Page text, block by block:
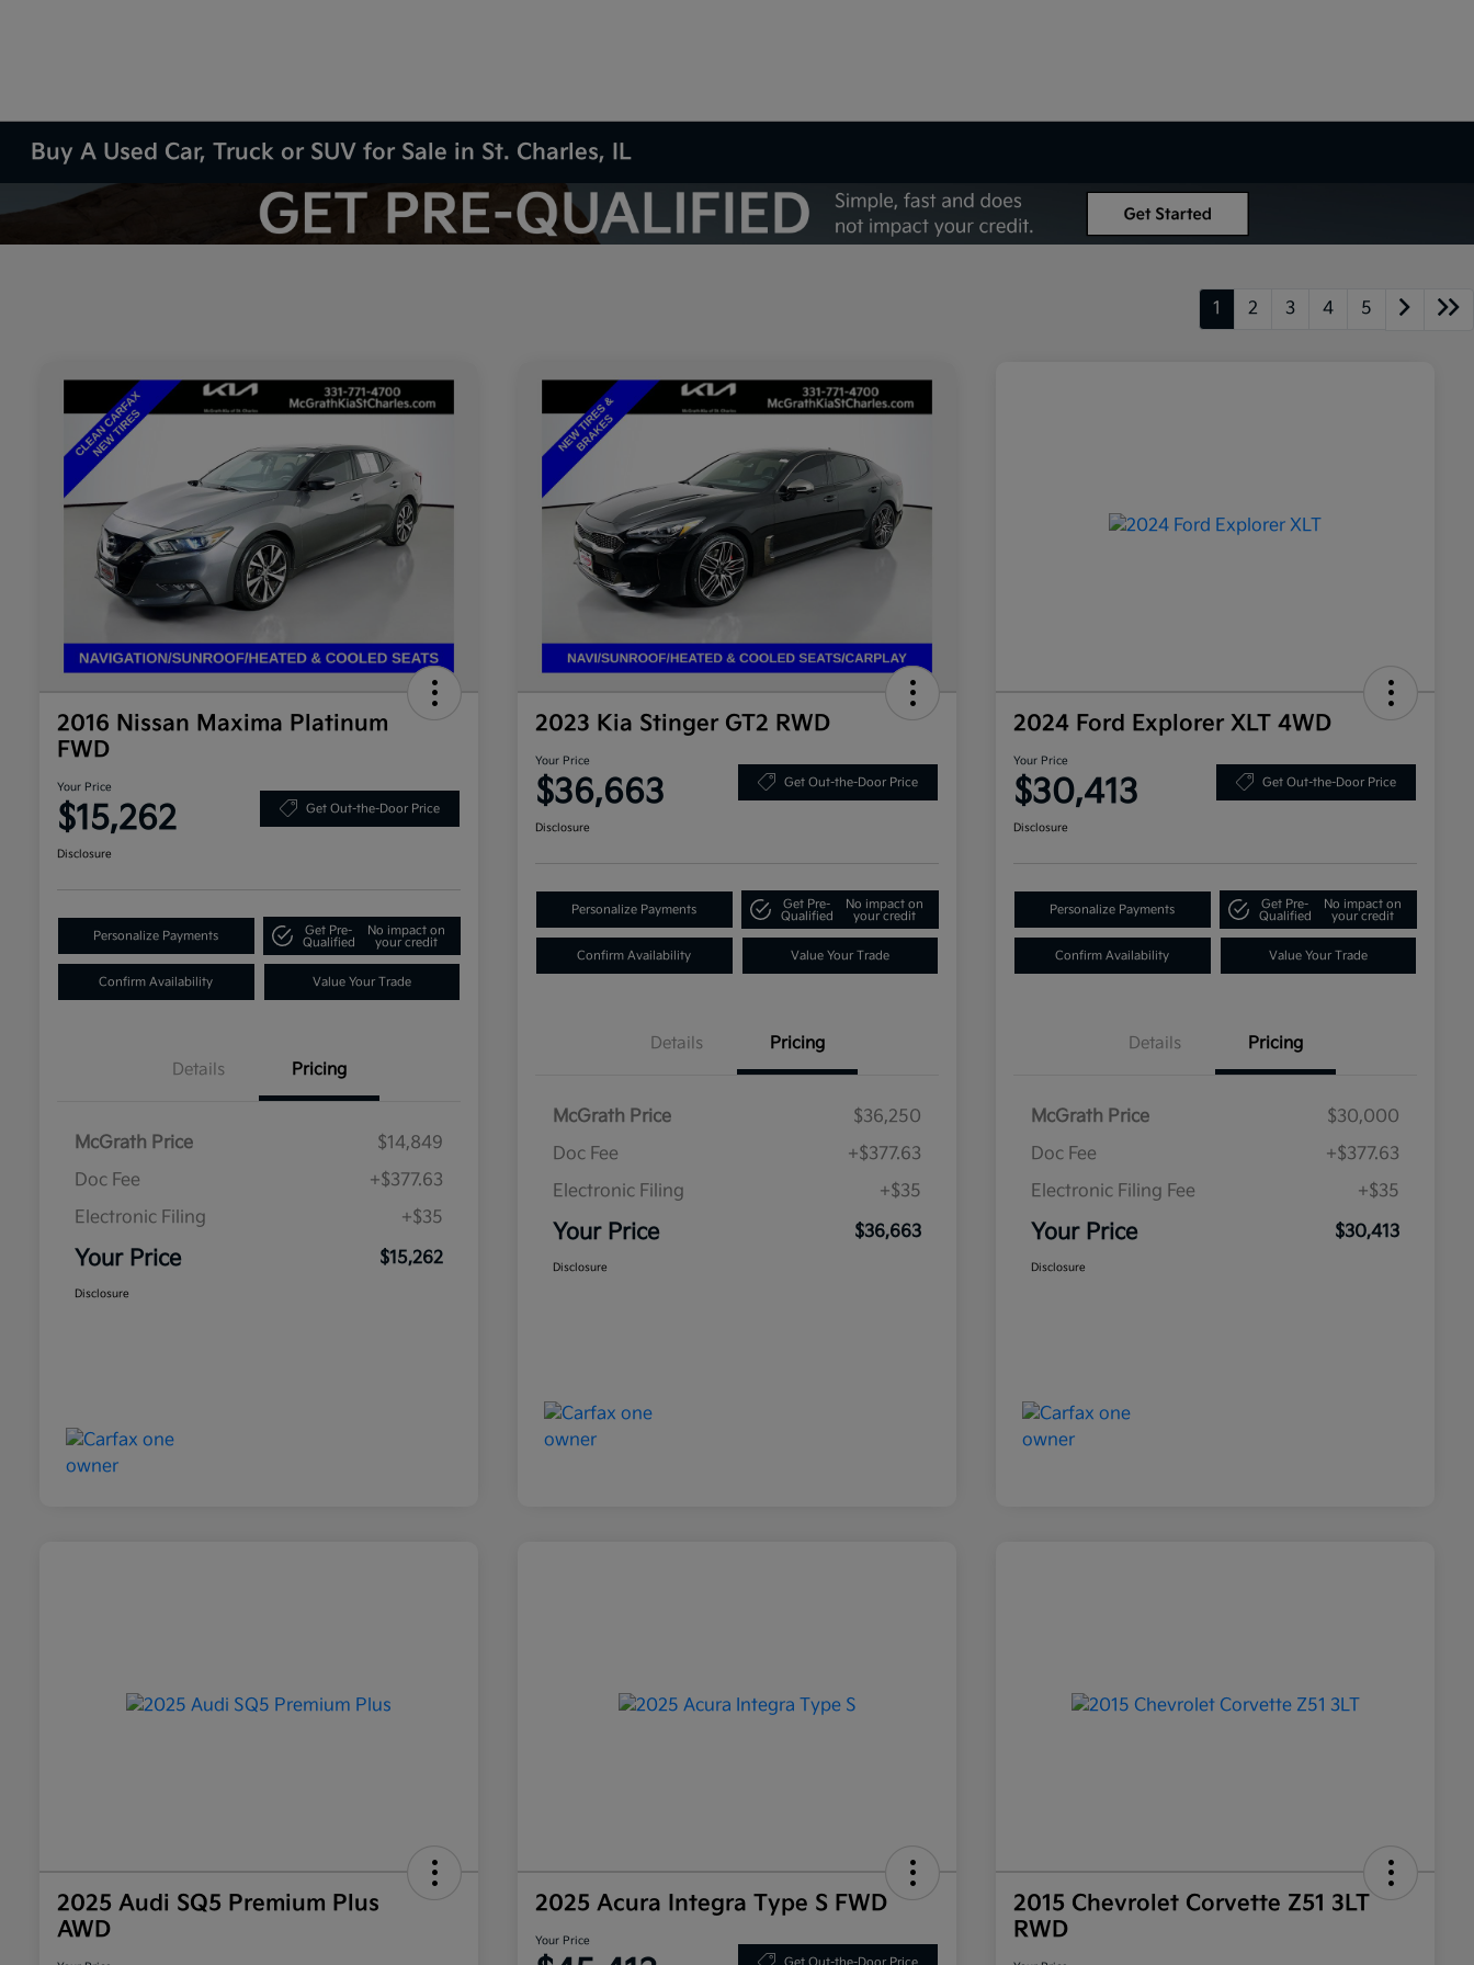
Buy A Used Car, Truck or SUV for Sale in St. Charles, IL
1 2 3 4 5
2016 Nissan Maxima Platinum
FWD
Your Price
$15,262 Get Out-the-Door Price
Disclosure
Personalize Payments
Get Pre-
Qualified
No impact on
your credit
Confirm Availability Value Your Trade
Details Pricing
McGrath Price
$14,849
Doc Fee
+$377.63
Electronic Filing
+$35
Your Price $15,262
Disclosure
2023 Kia Stinger GT2 RWD
Your Price
$36,663 Get Out-the-Door Price
Disclosure
Personalize Payments
Get Pre-
Qualified
No impact on
your credit
Confirm Availability Value Your Trade
Details Pricing
McGrath Price
$36,250
Doc Fee
+$377.63
Electronic Filing
+$35
Your Price $36,663
Disclosure
2024 Ford Explorer XLT 4WD
Your Price
$30,413 Get Out-the-Door Price
Disclosure
Personalize Payments
Get Pre-
Qualified
No impact on
your credit
Confirm Availability Value Your Trade
Details Pricing
McGrath Price
$30,000
Doc Fee
+$377.63
Electronic Filing Fee
+$35
Your Price $30,413
Disclosure
2025 Audi SQ5 Premium Plus
AWD
2025 Acura Integra Type S FWD
Your Price
Get Out-the-Door Price
2015 Chevrolet Corvette Z51 3LT
RWD